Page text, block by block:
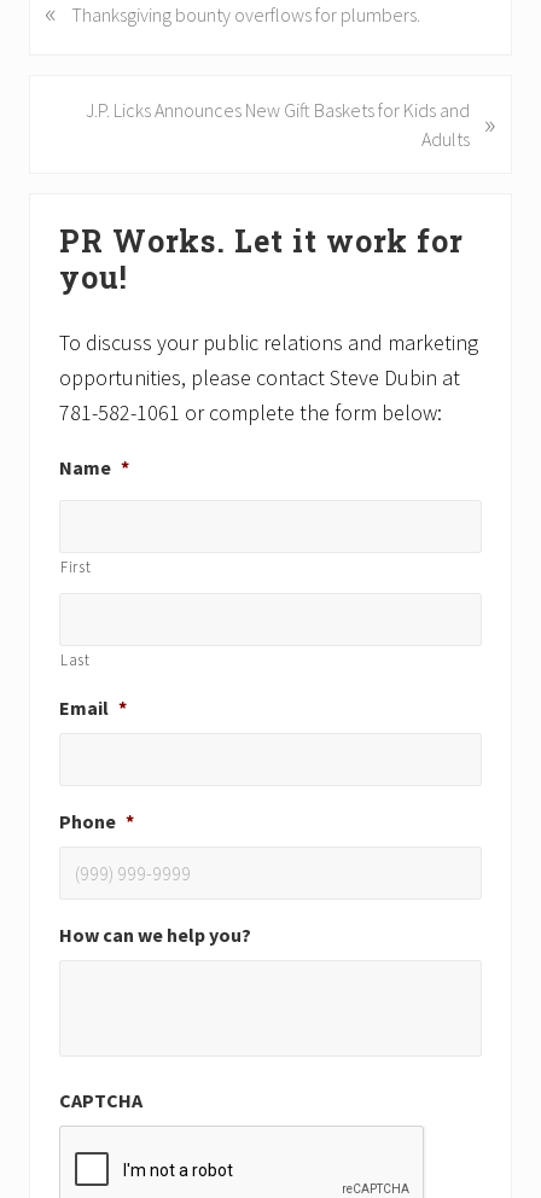
P
« Thanksgiving bounty overflows for plumbers.
J.P. Licks Announces New Gift Baskets for Kids and
Adults
»
Sidebar
PR Works. Let it work for
you!
To discuss your public relations and marketing
opportunities, please contact Steve Dubin at
781-582-1061 or complete the form below:
Name *
First
Last
Email *
Phone *
How can we help you?
CAPTCHA